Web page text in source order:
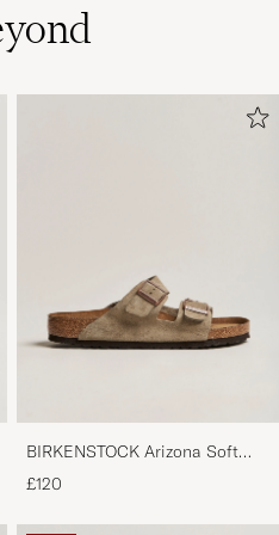
BIRKENSTOCK Arizona Soft
Footbed Taupe Suede
£120